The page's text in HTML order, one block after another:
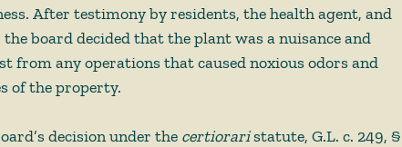
After testimony by residents, the health agent, and
board decided that the plant was a nuisance and
from any operations that caused noxious odors and
of the property.
decision under the certiorari statute, G.L. c. 249, §